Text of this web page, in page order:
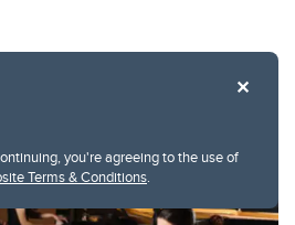
you're agreeing to the use of
Terms & Conditions.